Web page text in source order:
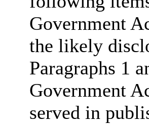
Government
the likely
Paragraphs 1
Government
served in